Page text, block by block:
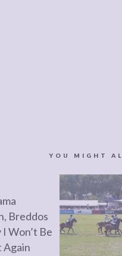
YOU MIGHT
Breddos
Won’t Be
Again